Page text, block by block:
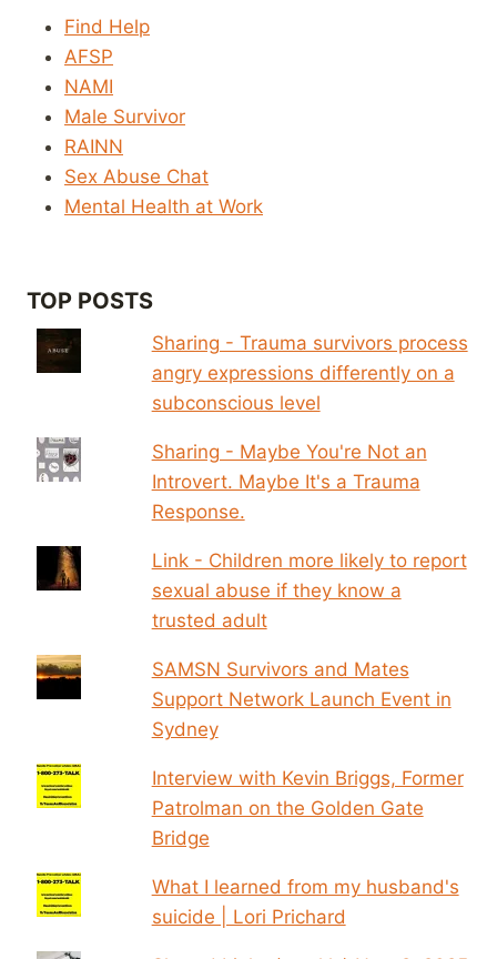
Find Help
AFSP
NAMI
Male Survivor
RAINN
Sex Abuse Chat
Mental Health at Work
TOP POSTS
Sharing - Trauma survivors process
angry expressions differently on a
subconscious level
Sharing - Maybe You're Not an
Introvert. Maybe It's a Trauma
Response.
Link - Children more likely to report
sexual abuse if they know a
trusted adult
SAMSN Survivors and Mates
Support Network Launch Event in
Sydney
Interview with Kevin Briggs, Former
Patrolman on the Golden Gate
Bridge
What I learned from my husband's
suicide | Lori Prichard